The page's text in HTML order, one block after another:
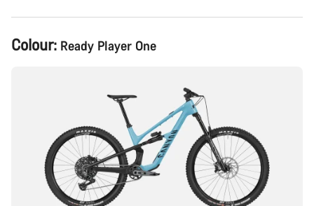
Product
Configuration
Colour: Ready Player One